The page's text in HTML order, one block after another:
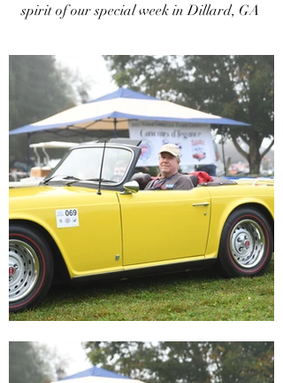
spirit of our special week in Dillard, GA